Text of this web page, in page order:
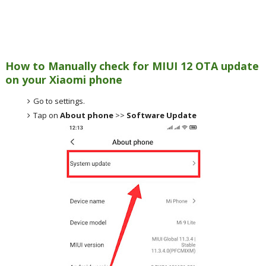
How to Manually check for MIUI 12 OTA update
on your Xiaomi phone
Go to settings.
Tap onAbout phone >> Software Update